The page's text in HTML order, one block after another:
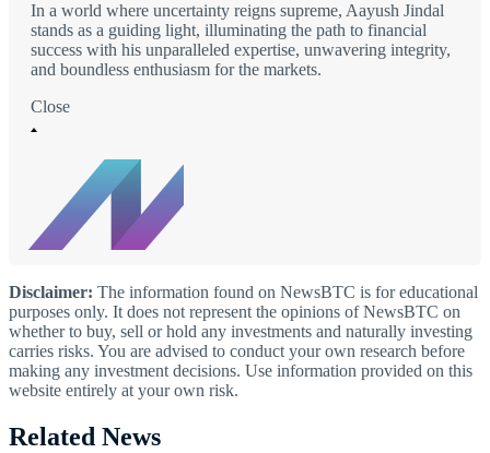
In a world where uncertainty reigns supreme, Aayush Jindal
stands as a guiding light, illuminating the path to financial
success with his unparalleled expertise, unwavering integrity,
and boundless enthusiasm for the markets.
Close
Disclaimer: The information found on NewsBTC is for educational
purposes only. It does not represent the opinions of NewsBTC on
whether to buy, sell or hold any investments and naturally investing
carries risks. You are advised to conduct your own research before
making any investment decisions. Use information provided on this
website entirely at your own risk.
Related News